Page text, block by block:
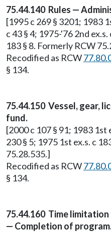
75.44.140 Rules —
[1995 c 269 § 3201; 1983
c 43 § 4; 1975-'76 2nd
183 § 8. Formerly RCW
Recodified as RCW
§ 134.
75.44.150 Vessel, gear,
fund.
[2000 c 107 § 91; 1983 1st
230 § 5; 1975 1st ex.s. c
75.28.535.]
Recodified as RCW
§ 134.
75.44.160 Time
— Completion of